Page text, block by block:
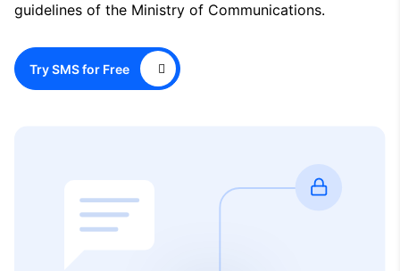
guidelines of the Ministry of Communications.
Try SMS for Free